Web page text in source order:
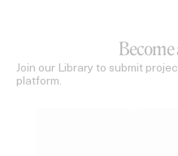
Join our Library to submit
platform.